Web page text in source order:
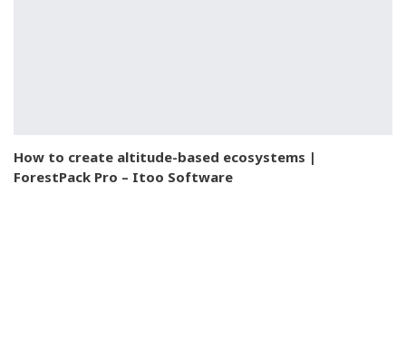
How to create altitude-based ecosystems |
ForestPack Pro – Itoo Software